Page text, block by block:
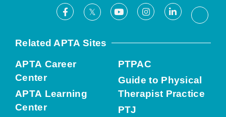
Facebook
X YoutubeInstagramLinkedIn
Related APTA Sites
APTA Career
Center
APTA Learning
Center
PTPAC
Guide to Physical
Therapist Practice
PTJ